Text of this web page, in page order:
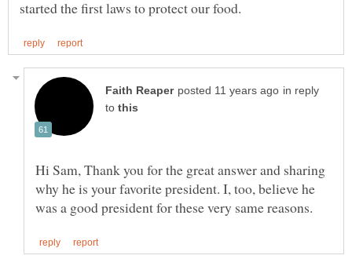
in reply
to
Hi Sam, Thank you for the great answer and sharing
why he is your favorite president. I, too, believe he